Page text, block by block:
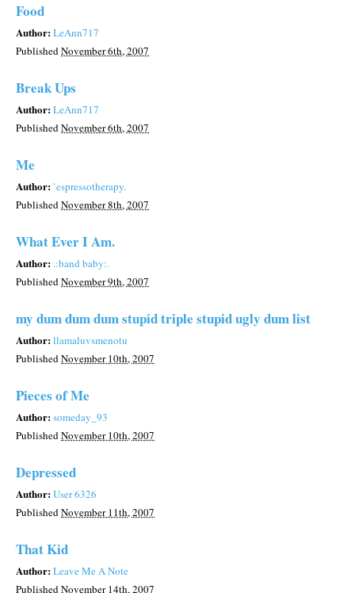
Food
Author:LeAnn717
PublishedNovember 6th, 2007
Break Ups
Author:LeAnn717
PublishedNovember 6th, 2007
Me
Author:`espressotherapy.
PublishedNovember 8th, 2007
What Ever I Am.
Author: .:band baby:.
PublishedNovember 9th, 2007
my dum dum dum stupid triple stupid ugly dum list
Author:llamaluvsmenotu
PublishedNovember 10th, 2007
Pieces of Me
Author:someday_93
PublishedNovember 10th, 2007
Depressed
Author:User 6326
PublishedNovember 11th, 2007
That Kid
Author:Leave Me A Note
PublishedNovember 14th, 2007